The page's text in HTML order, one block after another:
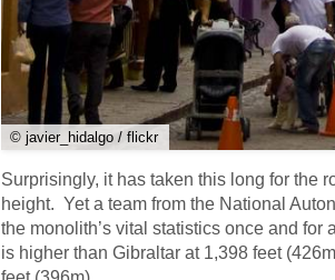
© javier_hidalgo / flickr
Surprisingly, it has taken this long for the
height. Yet a team from the National
the monolith’s vital statistics once and for
is higher than Gibraltar at 1,398 feet